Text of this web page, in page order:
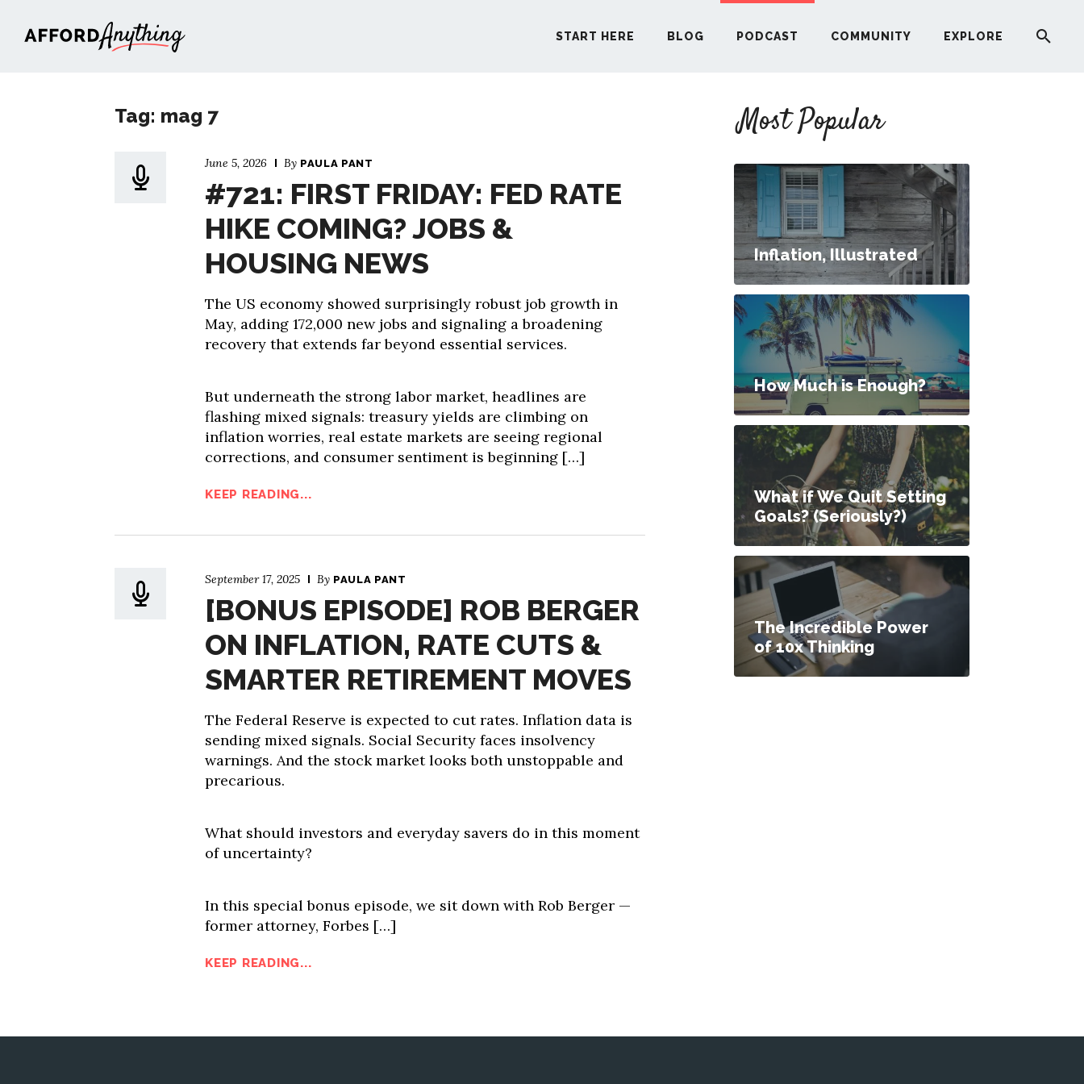
START HERE BLOG PODCAST COMMUNITY EXPLORE
Tag: mag 7
June 5, 2026 By PAULA PANT
#721: FIRST FRIDAY: FED RATE
HIKE COMING? JOBS &
HOUSING NEWS
The US economy showed surprisingly robust job growth in
May, adding 172,000 new jobs and signaling a broadening
recovery that extends far beyond essential services.
But underneath the strong labor market, headlines are
flashing mixed signals: treasury yields are climbing on
inflation worries, real estate markets are seeing regional
corrections, and consumer sentiment is beginning […]
KEEP READING...
September 17, 2025 By PAULA PANT
[BONUS EPISODE] ROB BERGER
ON INFLATION, RATE CUTS &
SMARTER RETIREMENT MOVES
The Federal Reserve is expected to cut rates. Inflation data is
sending mixed signals. Social Security faces insolvency
warnings. And the stock market looks both unstoppable and
precarious.
What should investors and everyday savers do in this moment
of uncertainty?
In this special bonus episode, we sit down with Rob Berger —
former attorney, Forbes […]
KEEP READING...
Most Popular
Inflation, Illustrated
How Much is Enough?
What if We Quit Setting
Goals? (Seriously?)
The Incredible Power
of 10x Thinking
START HERE
PODCAST
COMMUNITY
EXPLORE